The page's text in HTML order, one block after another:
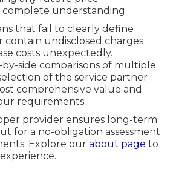
complete understanding.
that fail to clearly define
undisclosed charges
costs unexpectedly.
side comparisons of multiple
of the service partner
comprehensive value and
requirements.
provider ensures long-term
for a no-obligation assessment
Explore our about page to